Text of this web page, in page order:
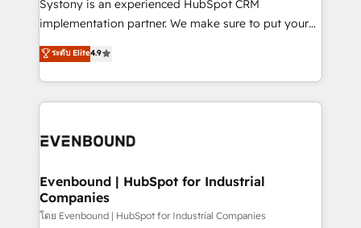
broke. Built for mid-market reality—practical
constraints. By the Numbers 🏆 Top 1% of all
HubSpot partners 🔄 Top 5% globally in client
and sales ops at mid-market companies ready to
Systony is an experienced HubSpot CRM
implementation partner. We make sure to put your
organization's needs and goals first and think along
with your organization. We are only satisfied once
you are too. Why Systony? - 20+ years of
experience with CRM, Marketing, Sales & Service
Own back-end developers - Complex data
View, SuperOffice) - Custom integrations (e.g. MS
Business Central, Navision, AX, SAP, Exact, AFAS) We
focus on growing B2B companies in the SME sector
ระดับ Elite4.9
Evenbound | HubSpot for Industrial
Companies
โดย Evenbound | HubSpot for Industrial Companies